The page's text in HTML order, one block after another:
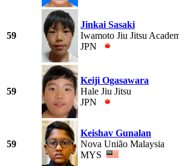
59
Jinkai Sasaki
Iwamoto Jiu Jitsu
JPN
59
Keiji Ogasawara
Hale Jiu Jitsu
JPN
59
Keishav Gunalan
Nova União Malaysia
MYS